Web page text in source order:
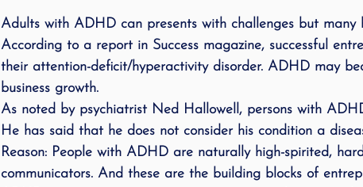
Adults with ADHD can presents with challenges but
According to a report in Success magazine, successful
their attention-deficit/hyperactivity disorder. ADHD may
business growth.
As noted by psychiatrist Ned Hallowell, persons with
He has said that he does not consider his condition a
Reason: People with ADHD are naturally high-spirited,
communicators. And these are the building blocks of